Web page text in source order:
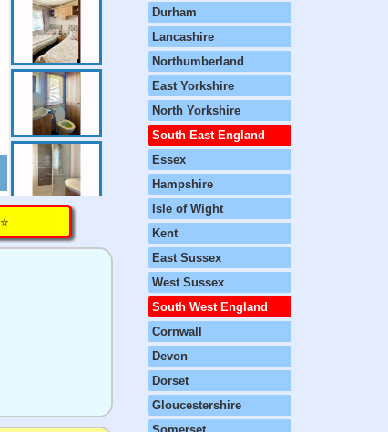
⭐️
Durham
Lancashire
Northumberland
East Yorkshire
North Yorkshire
South East England
Essex
Hampshire
Isle of Wight
Kent
East Sussex
West Sussex
South West England
Cornwall
Devon
Dorset
Gloucestershire